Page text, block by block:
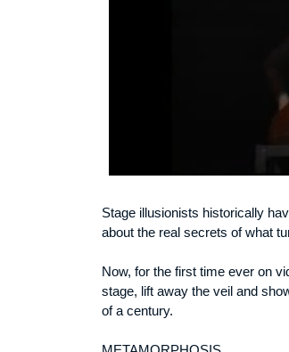
Stage illusionists historically
about the real secrets of what
Now, for the first time ever on
stage, lift away the veil and
of a century.